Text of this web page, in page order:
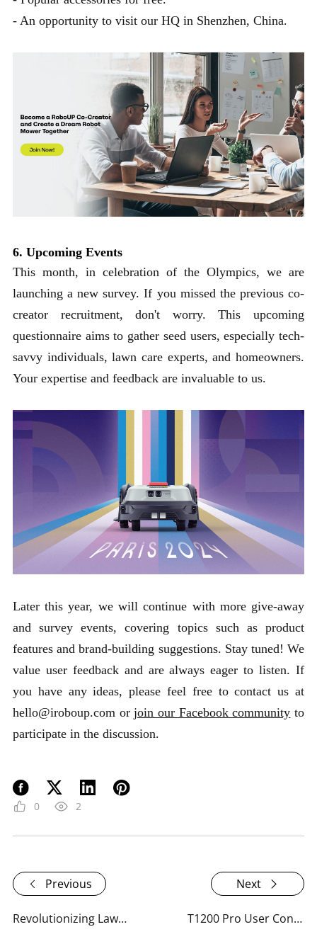
- An opportunity to visit our HQ in Shenzhen, China.
6. Upcoming Events
This month, in celebration of the Olympics, we are
launching a new survey. If you missed the previous co-
creator recruitment, don't worry. This upcoming
questionnaire aims to gather seed users, especially tech-
savvy individuals, lawn care experts, and homeowners.
Your expertise and feedback are invaluable to us.
Later this year, we will continue with more give-away
and survey events, covering topics such as product
features and brand-building suggestions. Stay tuned! We
value user feedback and are always eager to listen. If
you have any ideas, please feel free to contact us at
hello@iroboup.com orjoin our Facebook community to
participate in the discussion.
0 2
Previous Next
Revolutionizing Lawn Care: RoboUP's Response to User Feedback T1200 Pro User Confessions: The Good, the Bad, and the Ugly?